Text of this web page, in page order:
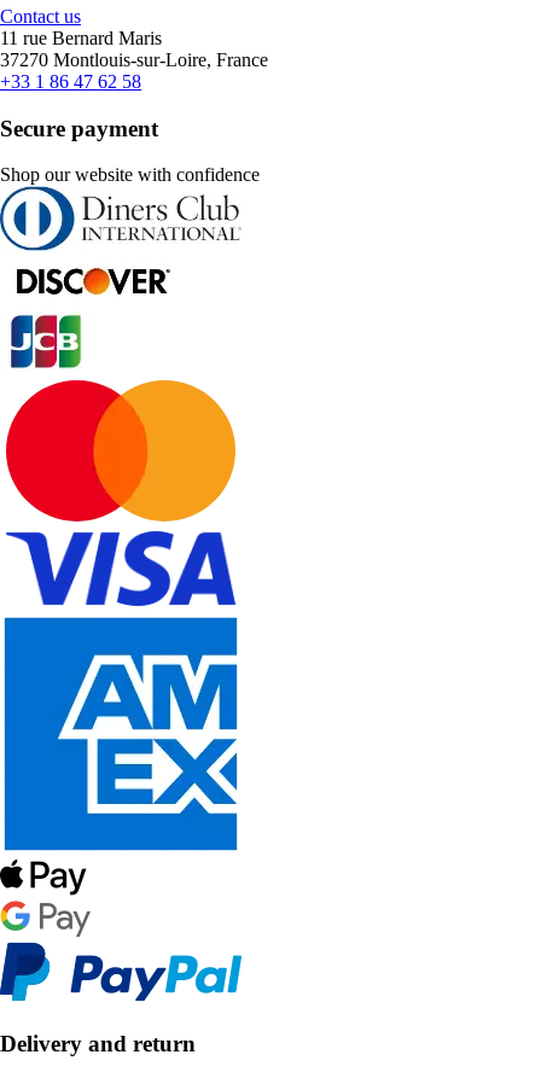
Contact us
11 rue Bernard Maris
37270 Montlouis-sur-Loire, France
+33 1 86 47 62 58
Secure payment
Shop our website with confidence
Delivery and return